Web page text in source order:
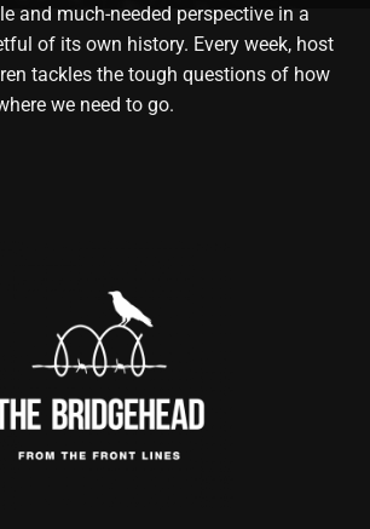
and much-needed perspective in a
of its own history. Every week, host
tackles the tough questions of how
we need to go.